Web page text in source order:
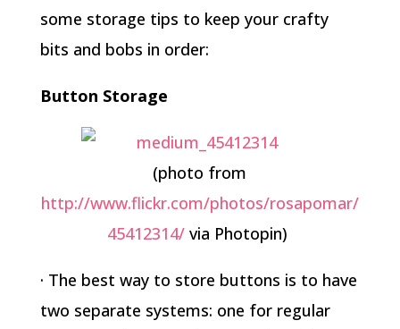
some storage tips to keep your crafty
bits and bobs in order:
Button Storage
(photo from
http://www.flickr.com/photos/rosapomar/
45412314/ via Photopin)
· The best way to store buttons is to have
two separate systems: one for regular